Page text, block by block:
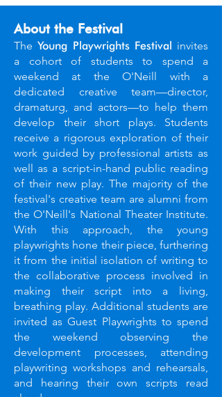
About the Festival
The Young Playwrights Festival invites
a cohort of students to spend a
weekend at the O'Neill with a
dedicated creative team—director,
dramaturg, and actors—to help them
develop their short plays. Students
receive a rigorous exploration of their
work guided by professional artists as
well as a script-in-hand public reading
of their new play. The majority of the
festival's creative team are alumni from
the O'Neill's National Theater Institute.
With this approach, the young
playwrights hone their piece, furthering
it from the initial isolation of writing to
the collaborative process involved in
making their script into a living,
breathing play. Additional students are
invited as Guest Playwrights to spend
the weekend observing the
development processes, attending
playwriting workshops and rehearsals,
and hearing their own scripts read